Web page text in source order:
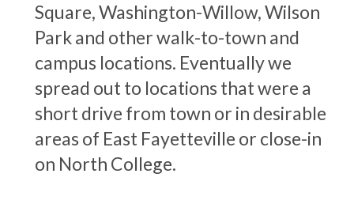
Square, Washington-Willow, Wilson
Park and other walk-to-town and
campus locations. Eventually we
spread out to locations that were a
short drive from town or in desirable
areas of East Fayetteville or close-in
on North College.